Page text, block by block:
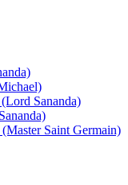
Sananda)
Saint Germain)